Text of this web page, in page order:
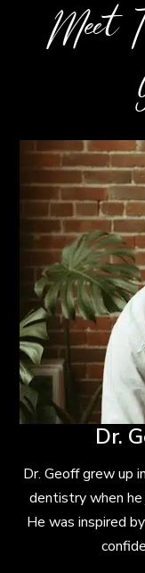
Meet
Dr.
Dr. Geoff grew up
dentistry when
He was inspired